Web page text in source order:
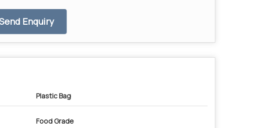
Enquiry
Plastic Bag
Food Grade